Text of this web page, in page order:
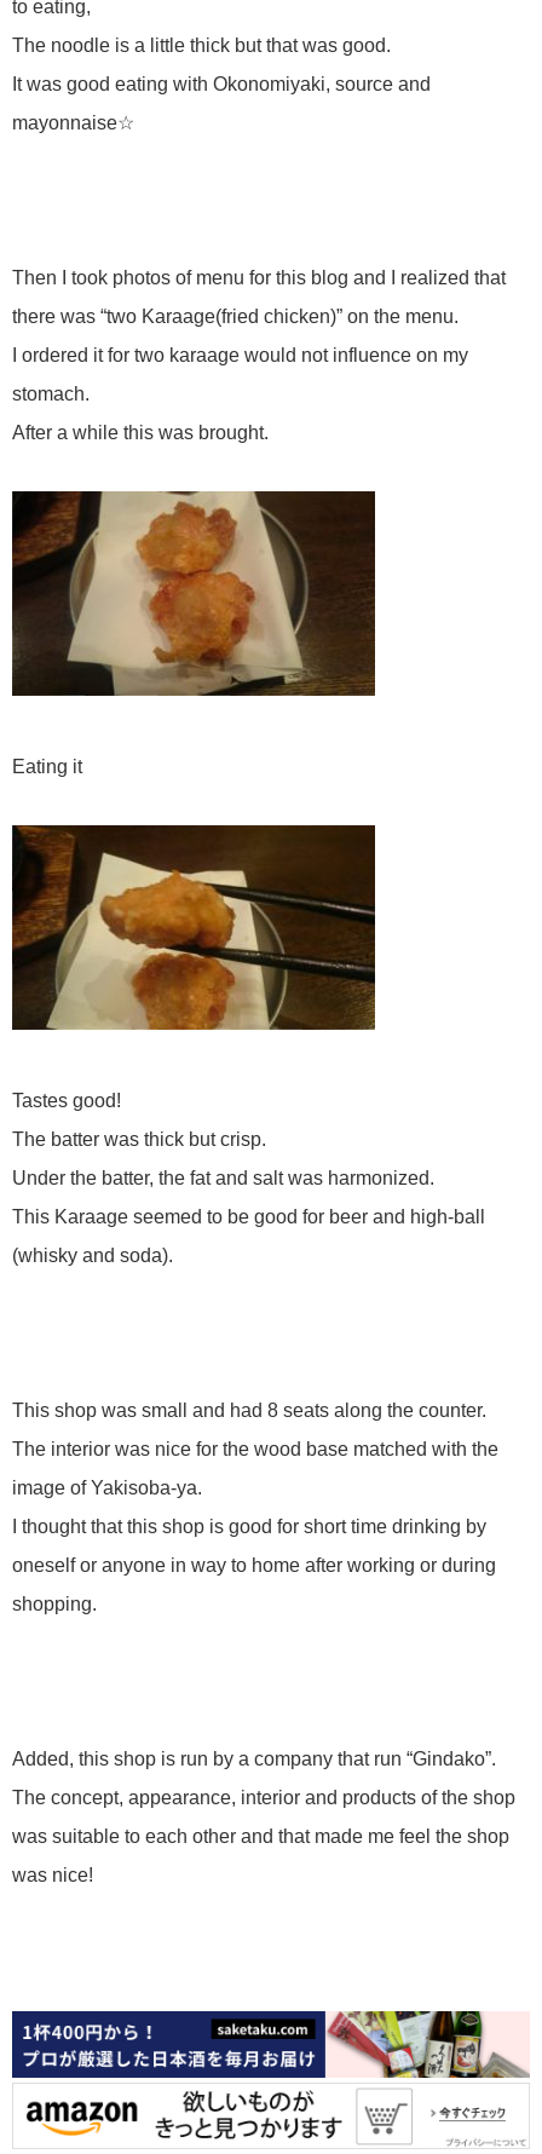
to eating,
The noodle is a little thick but that was good.
It was good eating with Okonomiyaki, source and
mayonnaise☆
Then I took photos of menu for this blog and I realized that
there was “two Karaage(fried chicken)” on the menu.
I ordered it for two karaage would not influence on my
stomach.
After a while this was brought.
Eating it
Tastes good!
The batter was thick but crisp.
Under the batter, the fat and salt was harmonized.
This Karaage seemed to be good for beer and high-ball
(whisky and soda).
This shop was small and had 8 seats along the counter.
The interior was nice for the wood base matched with the
image of Yakisoba-ya.
I thought that this shop is good for short time drinking by
oneself or anyone in way to home after working or during
shopping.
Added, this shop is run by a company that run “Gindako”.
The concept, appearance, interior and products of the shop
was suitable to each other and that made me feel the shop
was nice!